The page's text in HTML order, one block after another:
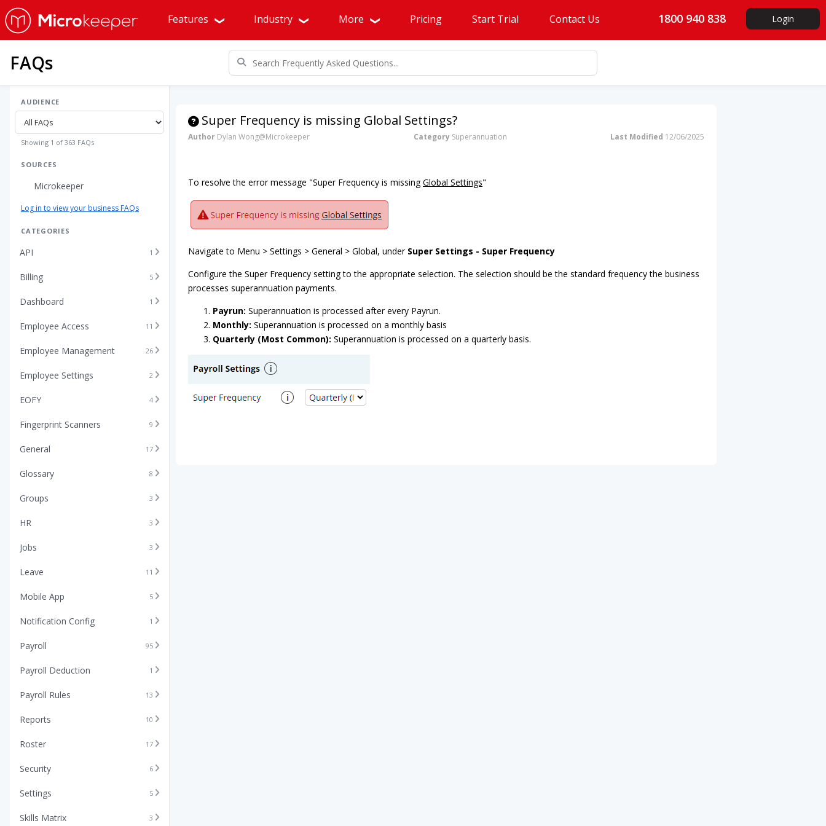
Features Industry More Pricing Start Trial Contact Us 1800 940 838 Login
FAQs
AUDIENCE
Showing 1 of 363 FAQs
SOURCES
Microkeeper
Log in to view your business FAQs
CATEGORIES
API 1
Billing 5
Dashboard 1
Employee Access 11
Employee Management 26
Employee Settings 2
EOFY 4
Fingerprint Scanners 9
General 17
Glossary 8
Groups 3
HR 3
Jobs 3
Leave 11
Mobile App 5
Notification Config 1
Payroll 95
Payroll Deduction 1
Payroll Rules 13
Reports 10
Roster 17
Security 6
Settings 5
Skills Matrix 3
Super Frequency is missing Global Settings?
Author Dylan Wong@Microkeeper Category Superannuation Last Modified 12/06/2025
To resolve the error message "Super Frequency is missingGlobal Settings"
Navigate to Menu > Settings > General > Global, under Super Settings - Super Frequency
Configure the Super Frequency setting to the appropriate selection. The selection should be the standard frequency the business
processes superannuation payments.
Payrun: Superannuation is processed after every Payrun.
Monthly: Superannuation is processed on a monthly basis
Quarterly (Most Common): Superannuation is processed on a quarterly basis.